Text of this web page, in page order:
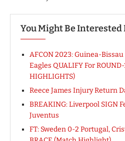
You Might Be Interested
AFCON 2023: Guinea-
Eagles QUALIFY For
HIGHLIGHTS)
Reece James Injury Return
BREAKING: Liverpool SIGN
Juventus
FT: Sweden 0-2 Portugal,